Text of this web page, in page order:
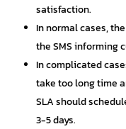
satisfaction.
In normal cases,
the SMS informing
In complicated
take too long time
SLA should
3-5 days.